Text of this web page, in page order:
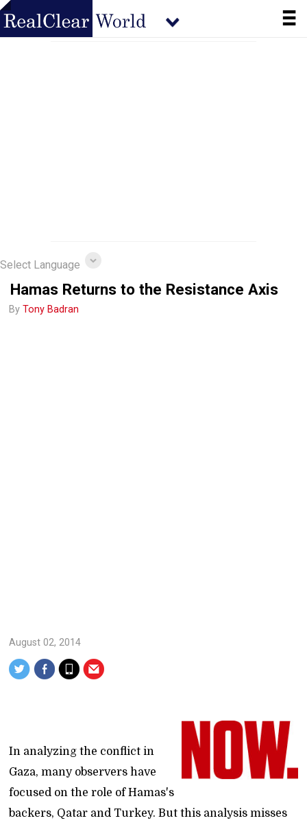
Select Language
Hamas Returns to the Resistance Axis
ByTony Badran
August 02, 2014
In analyzing the conflict in
Gaza, many observers have
focused on the role of Hamas's
backers, Qatar and Turkey. But this analysis misses